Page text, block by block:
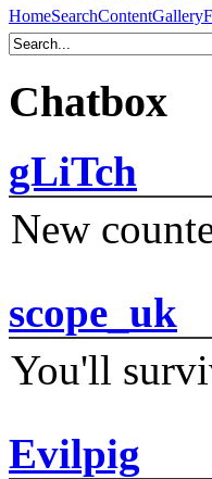
HomeSearchContentGallery
Chatbox
gLiTch
New
scope_uk
You'll
Evilpig